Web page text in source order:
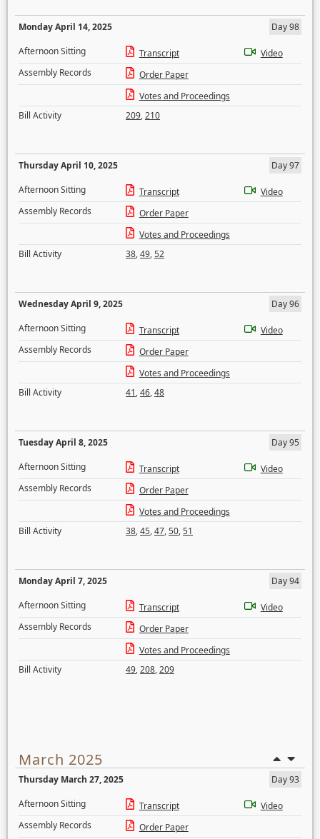
Monday April 14, 2025
Day 98
Afternoon Sitting
Transcript
Video
Assembly Records
Order Paper
Votes and Proceedings
Bill Activity
209,210
Thursday April 10, 2025
Day 97
Afternoon Sitting
Transcript
Video
Assembly Records
Order Paper
Votes and Proceedings
Bill Activity
38,49,52
Wednesday April 9, 2025
Day 96
Afternoon Sitting
Transcript
Video
Assembly Records
Order Paper
Votes and Proceedings
Bill Activity
41,46,48
Tuesday April 8, 2025
Day 95
Afternoon Sitting
Transcript
Video
Assembly Records
Order Paper
Votes and Proceedings
Bill Activity
38,45,47,50,51
Monday April 7, 2025
Day 94
Afternoon Sitting
Transcript
Video
Assembly Records
Order Paper
Votes and Proceedings
Bill Activity
49,208,209
March 2025
Thursday March 27, 2025
Day 93
Afternoon Sitting
Transcript
Video
Assembly Records
Order Paper